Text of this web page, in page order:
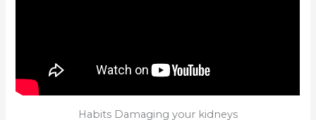
Habits Damaging your kidneys